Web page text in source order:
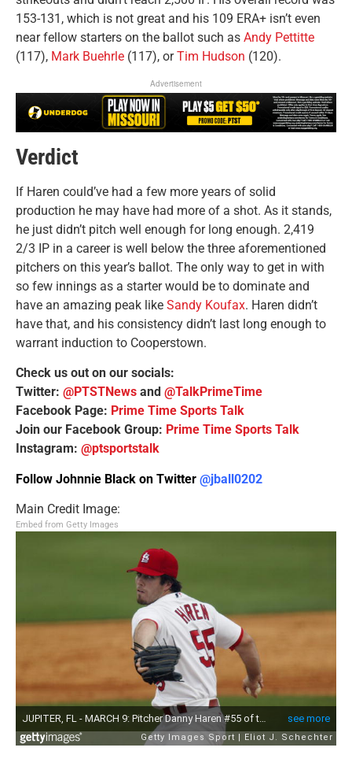
153-131, which is not great and his 109 ERA+ isn’t even
near fellow starters on the ballot such as Andy Pettitte
(117), Mark Buehrle (117), orTim Hudson (120).
Advertisement
Verdict
If Haren could’ve had a few more years of solid
production he may have had more of a shot. As it stands,
he just didn’t pitch well enough for long enough. 2,419
2/3 IP in a career is well below the three aforementioned
pitchers on this year’s ballot. The only way to get in with
so few innings as a starter would be to dominate and
have an amazing peak like Sandy Koufax. Haren didn’t
have that, and his consistency didn’t last long enough to
warrant induction to Cooperstown.
Check us out on our socials:
Twitter: @PTSTNews and @TalkPrimeTime
Facebook Page: Prime Time Sports Talk
Join our Facebook Group: Prime Time Sports Talk
Instagram: @ptsportstalk
Follow Johnnie Black on Twitter @jball0202
Main Credit Image:
Embed from Getty Images